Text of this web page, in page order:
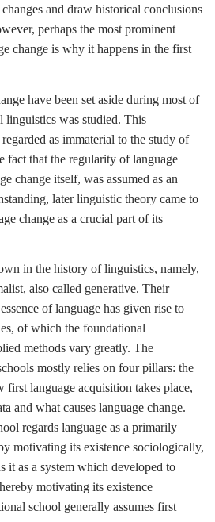
and draw historical conclusions
perhaps the most prominent
change is why it happens in the first
have been set aside during most of
was studied. This
as immaterial to the study of
fact that the regularity of language
change itself, was assumed as an
later linguistic theory came to
change as a crucial part of its
in the history of linguistics, namely,
also called generative. Their
of language has given rise to
of which the foundational
methods vary greatly. The
mostly relies on four pillars: the
first language acquisition takes place,
and what causes language change.
regards language as a primarily
motivating its existence sociologically,
it as a system which developed to
motivating its existence
school generally assumes first